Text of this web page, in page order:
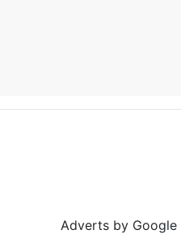
Adverts by Google